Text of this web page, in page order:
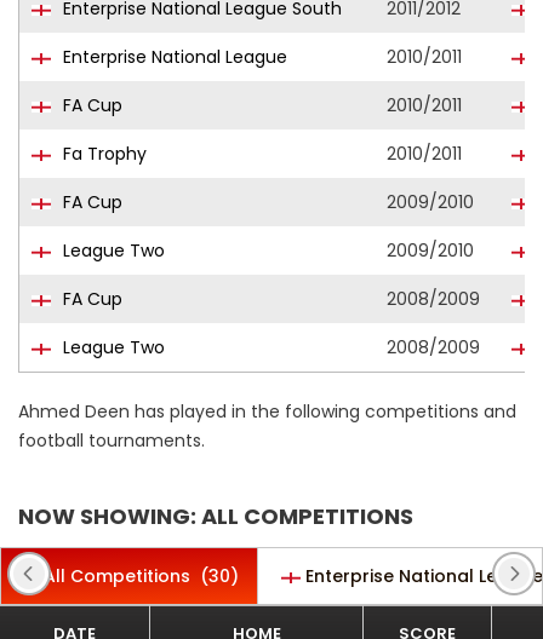
Enterprise National League South 2011/2012
Enterprise National League
2010/2011
FA Cup
2010/2011
Fa Trophy
2010/2011
FA Cup
2009/2010
League Two
2009/2010
FA Cup
2008/2009
League Two
2008/2009
Ahmed Deen has played in the following competitions and
football tournaments.
NOW SHOWING: ALL COMPETITIONS
All Competitions (30) Enterprise National League
DATE HOME SCORE